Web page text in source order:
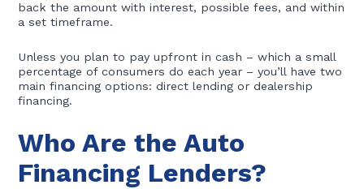
back the amount with interest, possible fees, and within
a set timeframe.
Unless you plan to pay upfront in cash – which a small
percentage of consumers do each year – you’ll have two
main financing options: direct lending or dealership
financing.
Who Are the Auto
Financing Lenders?